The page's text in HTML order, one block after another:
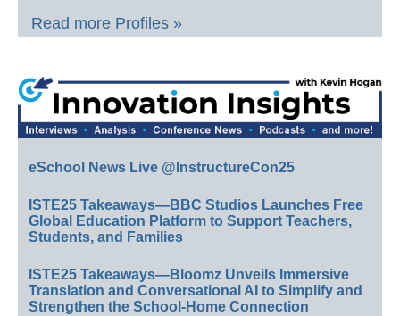
Read more Profiles »
eSchool News Live @InstructureCon25
ISTE25 Takeaways—BBC Studios Launches Free
Global Education Platform to Support Teachers,
Students, and Families
ISTE25 Takeaways—Bloomz Unveils Immersive
Translation and Conversational AI to Simplify and
Strengthen the School-Home Connection